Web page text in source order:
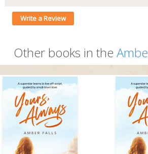
Write a Review
Other books in the